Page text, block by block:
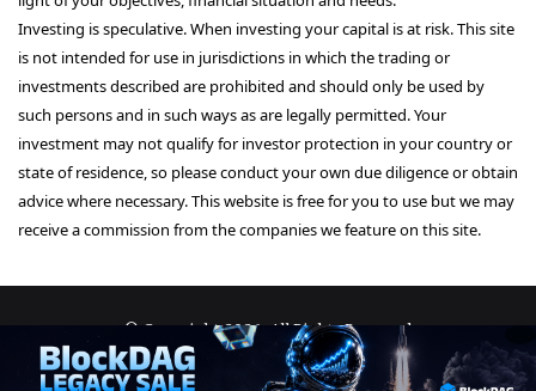
Investing is speculative. When investing your capital is at risk. This site
is not intended for use in jurisdictions in which the trading or
investments described are prohibited and should only be used by
such persons and in such ways as are legally permitted. Your
investment may not qualify for investor protection in your country or
state of residence, so please conduct your own due diligence or obtain
advice where necessary. This website is free for you to use but we may
receive a commission from the companies we feature on this site.
© Copyright 2026, All Rights Reserved
About Us
Terms and Conditions Privacy Policy Disclaimer